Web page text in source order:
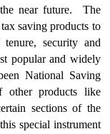
near future. The
saving products to
tenure, security and
popular and widely
National Saving
other products like
sections of the
special instrument